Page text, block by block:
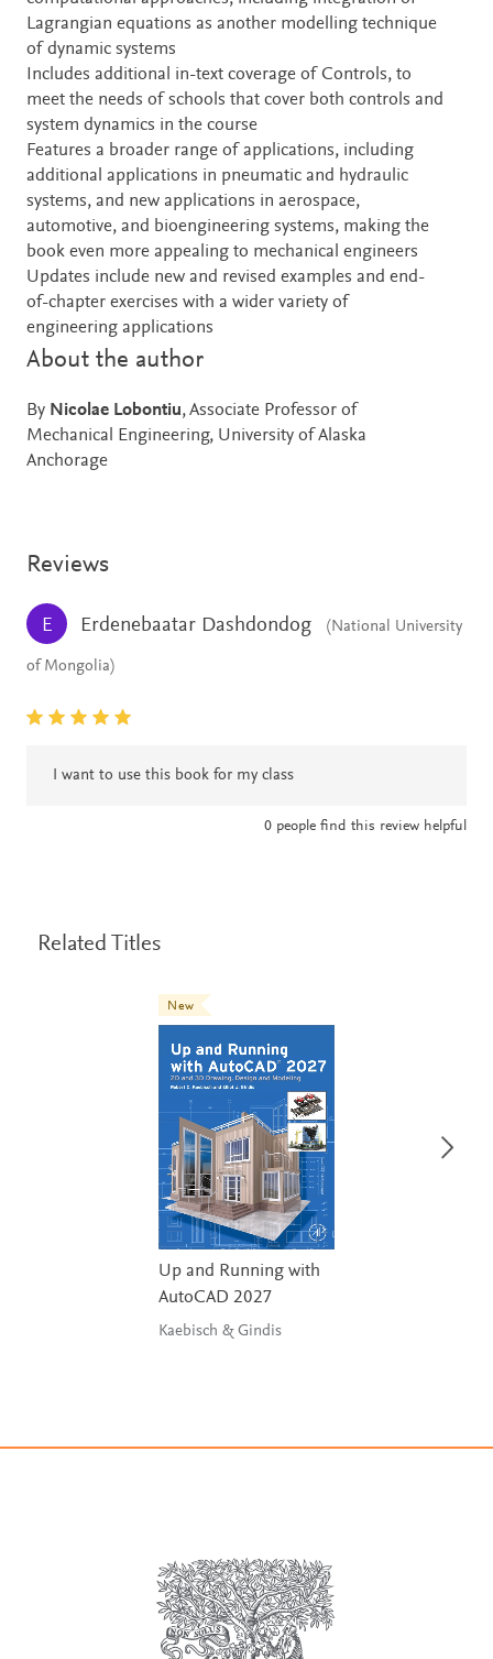
Lagrangian equations as another modelling technique
of dynamic systems
Includes additional in-text coverage of Controls, to
meet the needs of schools that cover both controls and
system dynamics in the course
Features a broader range of applications, including
additional applications in pneumatic and hydraulic
systems, and new applications in aerospace,
automotive, and bioengineering systems, making the
book even more appealing to mechanical engineers
Updates include new and revised examples and end-
of-chapter exercises with a wider variety of
engineering applications
About the author
By Nicolae Lobontiu, Associate Professor of
Mechanical Engineering, University of Alaska
Anchorage
Reviews
E Erdenebaatar Dashdondog (National University
of Mongolia)
I want to use this book for my class
0 people find this review helpful
Related Titles
New
Up and Running with
AutoCAD 2027
Kaebisch & Gindis